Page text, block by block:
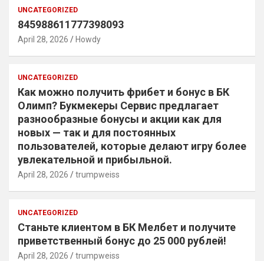
UNCATEGORIZED
845988611777398093
April 28, 2026 Howdy
UNCATEGORIZED
Как можно получить фрибет и бонус в БК
Олимп? Букмекеры Сервис предлагает
разнообразные бонусы и акции как для
новых — так и для постоянных
пользователей, которые делают игру более
увлекательной и прибыльной.
April 28, 2026 trumpweiss
UNCATEGORIZED
Станьте клиентом в БК Мелбет и получите
приветственный бонус до 25 000 рублей!
April 28, 2026 trumpweiss